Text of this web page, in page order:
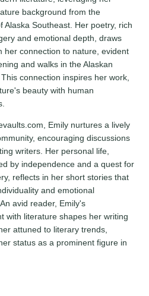
background from the
Alaska Southeast. Her poetry, rich
and emotional depth, draws
her connection to nature, evident
and walks in the Alaskan
connection inspires her work,
beauty with human
Emily nurtures a lively
encouraging discussions
writers. Her personal life,
by independence and a quest for
reflects in her short stories that
and emotional
avid reader, Emily's
with literature shapes her writing
attuned to literary trends,
status as a prominent figure in